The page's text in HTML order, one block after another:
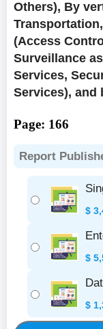
Others), By
(Access
Surveillance
Services,
Services), and
Page: 166
Report
$
$
$